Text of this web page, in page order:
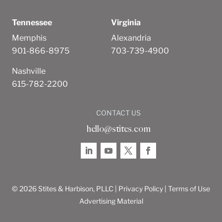
Tennessee
Memphis
901-866-8975
Nashville
615-782-2200
Virginia
Alexandria
703-739-4900
CONTACT US
hello@stites.com
© 2026 Stites & Harbison, PLLC | Privacy Policy Terms of Use
Advertising Material